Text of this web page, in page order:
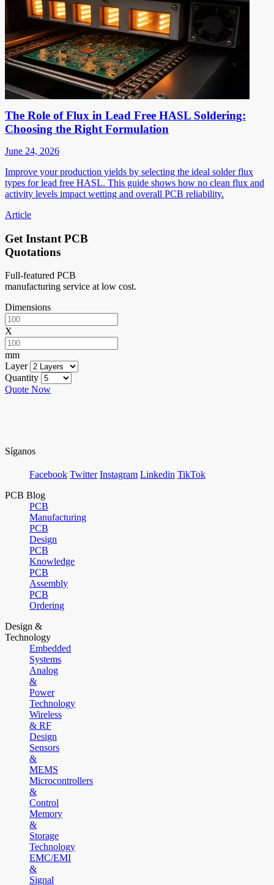
The Role of Flux in Lead Free HASL Soldering:
Choosing the Right Formulation
June 24, 2026
Improve your production yields by selecting the ideal solder flux
types for lead free HASL. This guide shows how no clean flux and
activity levels impact wetting and overall PCB reliability.
Article
Get Instant PCB
Quotations
Full-featured PCB
manufacturing service at low cost.
Dimensions
X
mm
Layer
Quantity
Quote Now
Síganos
Facebook Twitter Instagram Linkedin TikTok
PCB Blog
PCB
Manufacturing
PCB
Design
PCB
Knowledge
PCB
Assembly
PCB
Ordering
Design &
Technology
Embedded
Systems
Analog
&
Power
Technology
Wireless
& RF
Design
Sensors
&
MEMS
Microcontrollers
&
Control
Memory
&
Storage
Technology
EMC/EMI
&
Signal